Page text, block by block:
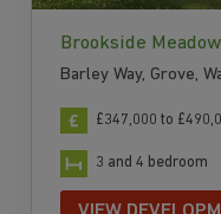
Brookside
Barley Way, Grove,
£347,000 to
3 and 4 bedroom